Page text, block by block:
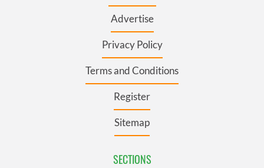
Advertise
Privacy Policy
Terms and Conditions
Register
Sitemap
SECTIONS